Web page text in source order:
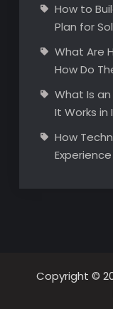
How to
Plan for
What Are
How Do
What Is
It Works in
How
Copyright ©